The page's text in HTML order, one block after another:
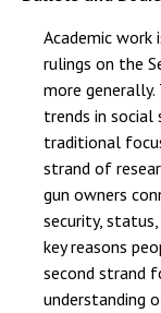
Academic
rulings on the
more
trends in social
traditional
strand of
gun owners
security,
key reasons
second strand
understanding